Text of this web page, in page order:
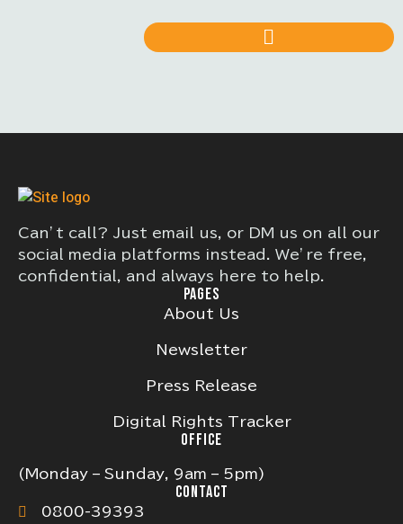
Can’t call? Just email us, or DM us on all our
social media platforms instead. We’re free,
confidential, and always here to help.
PAGES
About Us
Newsletter
Press Release
Digital Rights Tracker
OFFICE
(Monday – Sunday, 9am – 5pm)
CONTACT
0800-39393